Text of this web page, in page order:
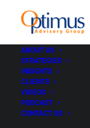
ABOUT US
STRATEGIES
INSIGHTS
CLIENTS
VIDEOS
PODCAST
CONTACT US